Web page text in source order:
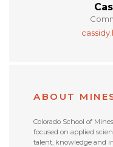
ABOUT
Colorado School of
focused on applied
talent, knowledge and